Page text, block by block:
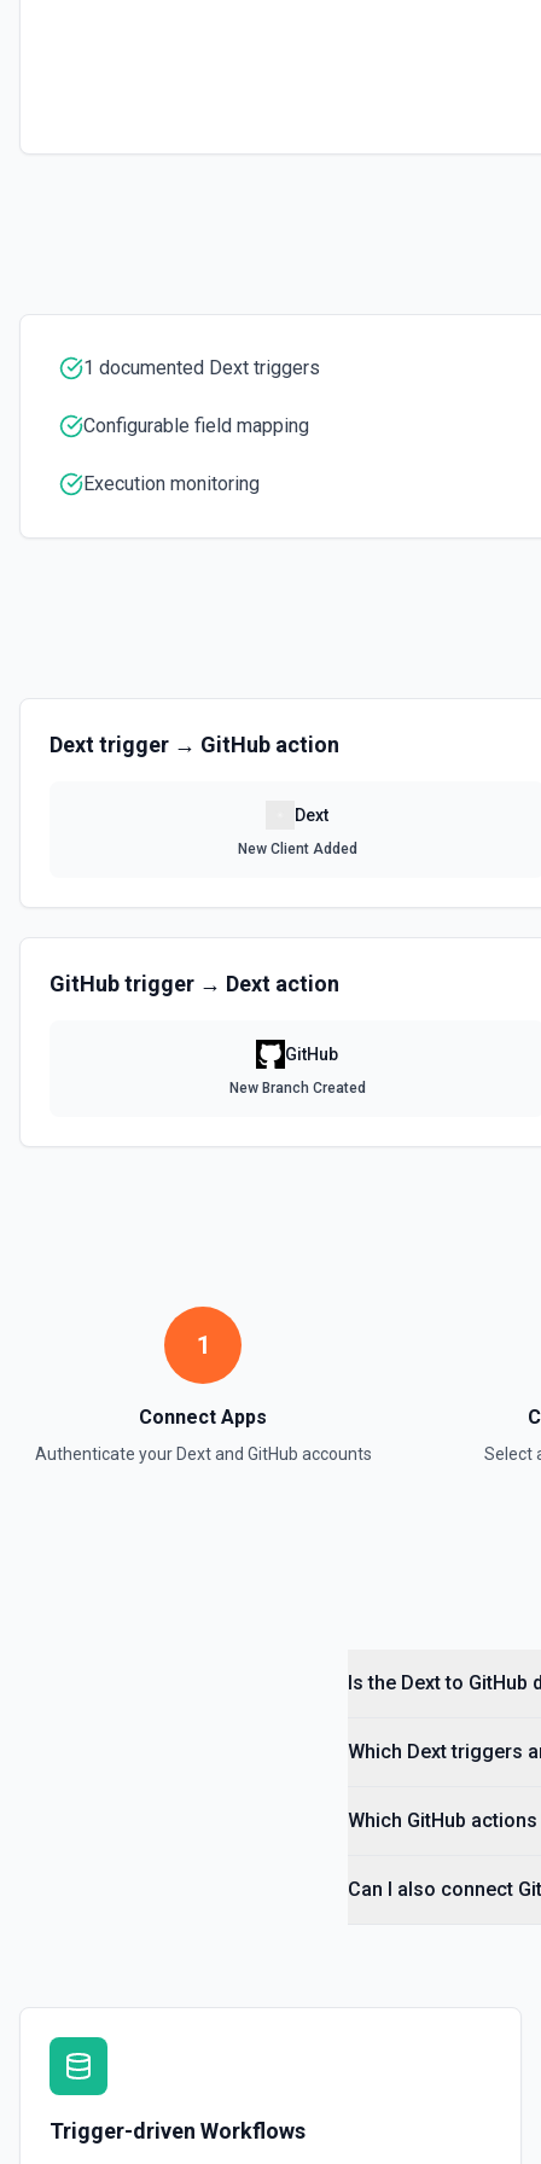
1 documented Dext triggers
Configurable field mapping
Execution monitoring
Dexttrigger → GitHub action
Dext
New Client Added
GitHubtrigger → Dext action
GitHub
New Branch Created
1
Connect Apps
Authenticate your Dextand GitHub accounts Select
Is the Dext to GitHub
Which Dext triggers
Which GitHub
Can I also connect
Trigger-driven Workflows